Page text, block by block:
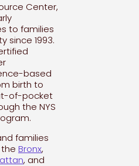
Center,
to families
since 1993.
based
birth to
of-pocket
the NYS
families
Bronx,
, and